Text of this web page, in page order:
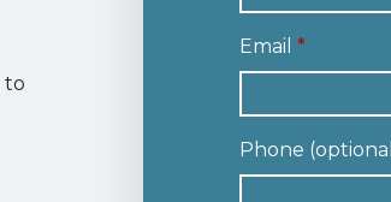
to
Email
Phone